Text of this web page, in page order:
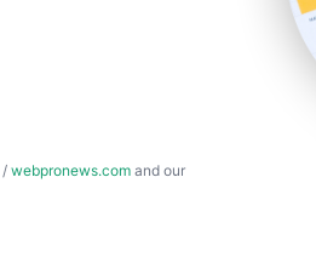
/ webpronews.com and our